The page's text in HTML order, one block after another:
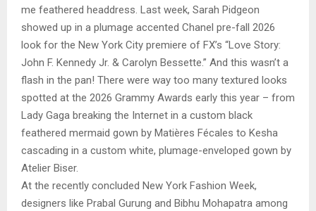
me feathered headdress. Last week, Sarah Pidgeon
showed up in a plumage accented Chanel pre-fall 2026
look for the New York City premiere of FX’s “Love Story:
John F. Kennedy Jr. & Carolyn Bessette.” And this wasn’t a
flash in the pan! There were way too many textured looks
spotted at the 2026 Grammy Awards early this year – from
Lady Gaga breaking the Internet in a custom black
feathered mermaid gown by Matières Fécales to Kesha
cascading in a custom white, plumage-enveloped gown by
Atelier Biser.
At the recently concluded New York Fashion Week,
designers like Prabal Gurung and Bibhu Mohapatra among